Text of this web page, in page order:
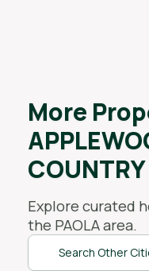
More
Explore curated
the PAOLAarea.
Search Other